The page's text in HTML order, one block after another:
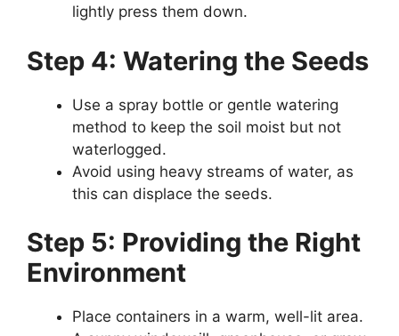
lightly press them down.
Step 4: Watering the Seeds
Use a spray bottle or gentle watering
method to keep the soil moist but not
waterlogged.
Avoid using heavy streams of water, as
this can displace the seeds.
Step 5: Providing the Right
Environment
Place containers in a warm, well-lit area.